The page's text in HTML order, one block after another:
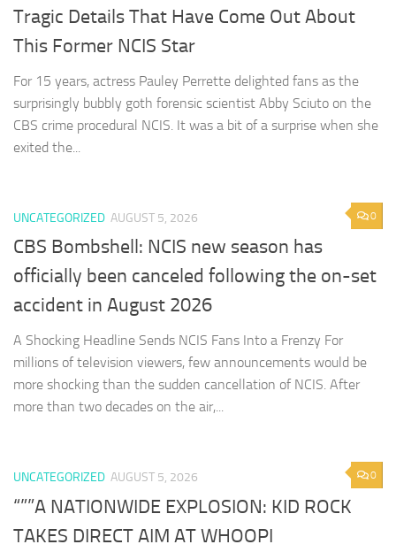
Tragic Details That Have Come Out About
This Former NCIS Star
For 15 years, actress Pauley Perrette delighted fans as the
surprisingly bubbly goth forensic scientist Abby Sciuto on the
CBS crime procedural NCIS. It was a bit of a surprise when she
exited the...
0
UNCATEGORIZED AUGUST 5, 2026
CBS Bombshell: NCIS new season has
officially been canceled following the on-set
accident in August 2026
A Shocking Headline Sends NCIS Fans Into a Frenzy For
millions of television viewers, few announcements would be
more shocking than the sudden cancellation of NCIS. After
more than two decades on the air,...
0
UNCATEGORIZED AUGUST 5, 2026
“””A NATIONWIDE EXPLOSION: KID ROCK
TAKES DIRECT AIM AT WHOOPI